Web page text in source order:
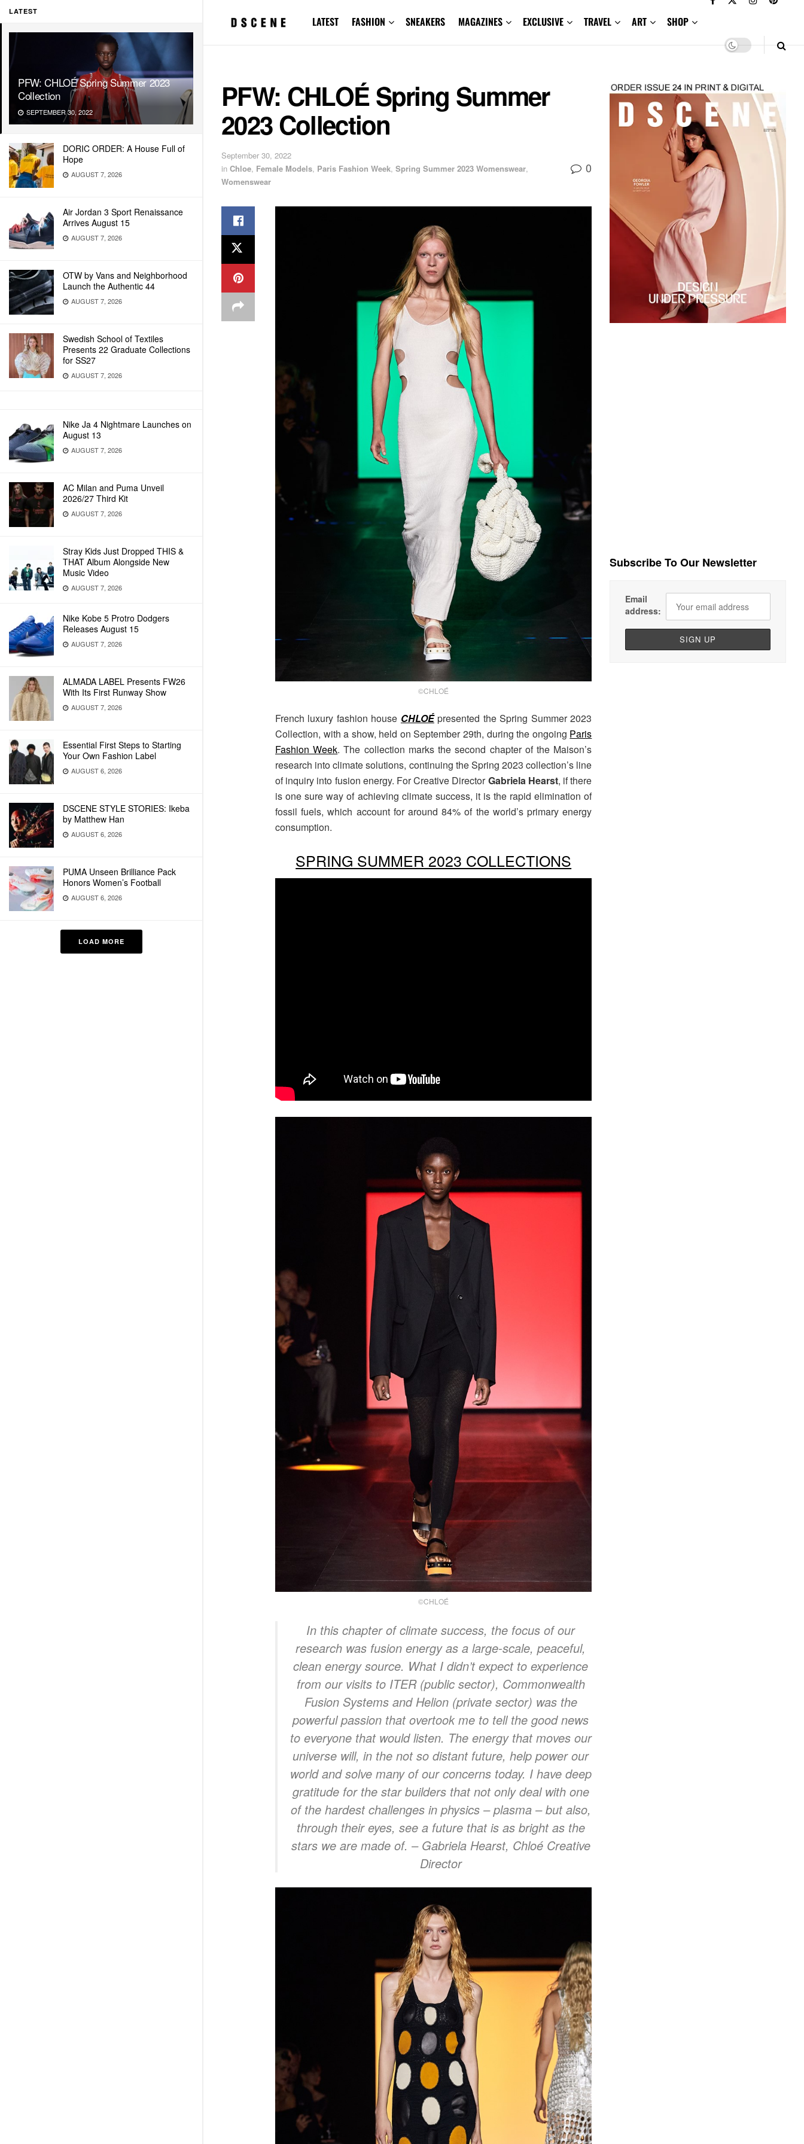
LATEST
PFW: CHLOÉ Spring Summer 2023
Collection
SEPTEMBER 30, 2022
DORIC ORDER: A House Full of
Hope
AUGUST 7, 2026
Air Jordan 3 Sport Renaissance
Arrives August 15
AUGUST 7, 2026
OTW by Vans and Neighborhood
Launch the Authentic 44
AUGUST 7, 2026
Swedish School of Textiles
Presents 22 Graduate Collections
for SS27
AUGUST 7, 2026
Nike Ja 4 Nightmare Launches on
August 13
AUGUST 7, 2026
AC Milan and Puma Unveil
2026/27 Third Kit
AUGUST 7, 2026
Stray Kids Just Dropped THIS &
THAT Album Alongside New
Music Video
AUGUST 7, 2026
Nike Kobe 5 Protro Dodgers
Releases August 15
AUGUST 7, 2026
ALMADA LABEL Presents FW26
With Its First Runway Show
AUGUST 7, 2026
Essential First Steps to Starting
Your Own Fashion Label
AUGUST 6, 2026
DSCENE STYLE STORIES: Ikeba
by Matthew Han
AUGUST 6, 2026
PUMA Unseen Brilliance Pack
Honors Women’s Football
AUGUST 6, 2026
LOAD MORE
LATEST FASHION SNEAKERS MAGAZINES EXCLUSIVE TRAVEL ART SHOP
PFW: CHLOÉ Spring Summer
2023 Collection
September 30, 2022
in Chloe, Female Models, Paris Fashion Week, Spring Summer 2023 Womenswear,
Womenswear
0
©CHLOÉ
French luxury fashion house CHLOÉpresented the Spring Summer 2023
Collection, with a show, held on September 29th, during the ongoing Paris
Fashion Week. The collection marks the second chapter of the Maison’s
research into climate solutions, continuing the Spring 2023 collection’s line
of inquiry into fusion energy. For Creative DirectorGabriela Hearst, if there
is one sure way of achieving climate success, it is the rapid elimination of
fossil fuels, which account for around 84% of the world’s primary energy
consumption.
SPRING SUMMER 2023 COLLECTIONS
©CHLOÉ
In this chapter of climate success, the focus of our
research was fusion energy as a large-scale, peaceful,
clean energy source. What I didn’t expect to experience
from our visits to ITER (public sector), Commonwealth
Fusion Systems and Helion (private sector) was the
powerful passion that overtook me to tell the good news
to everyone that would listen. The energy that moves our
universe will, in the not so distant future, help power our
world and solve many of our concerns today. I have deep
gratitude for the star builders that not only deal with one
of the hardest challenges in physics – plasma – but also,
through their eyes, see a future that is as bright as the
stars we are made of. – Gabriela Hearst, Chloé Creative
Director
Subscribe To Our Newsletter
Email
address: